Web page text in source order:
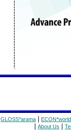
GLOSS*arama ECON*world
About Us